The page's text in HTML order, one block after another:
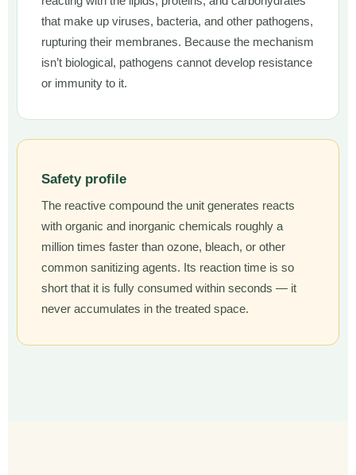
that make up viruses, bacteria, and other pathogens,
rupturing their membranes. Because the mechanism
isn’t biological, pathogens cannot develop resistance
or immunity to it.
Safety profile
The reactive compound the unit generates reacts
with organic and inorganic chemicals roughly a
million times faster than ozone, bleach, or other
common sanitizing agents. Its reaction time is so
short that it is fully consumed within seconds — it
never accumulates in the treated space.